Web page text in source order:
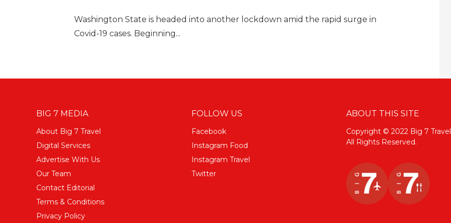
Washington State is headed into another lockdown amid the rapid surge in
Covid-19 cases. Beginning...
BIG 7 MEDIA
About Big 7 Travel
Digital Services
Advertise With Us
Our Team
Contact Editorial
Terms & Conditions
Privacy Policy
FOLLOW US
Facebook
Instagram Food
Instagram Travel
Twitter
ABOUT THIS SITE
Copyright © 2022 Big 7 Travel
All Rights Reserved.